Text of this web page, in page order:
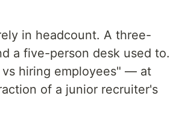
in headcount. A three-
a five-person desk used to.
hiring employees" — at
of a junior recruiter's